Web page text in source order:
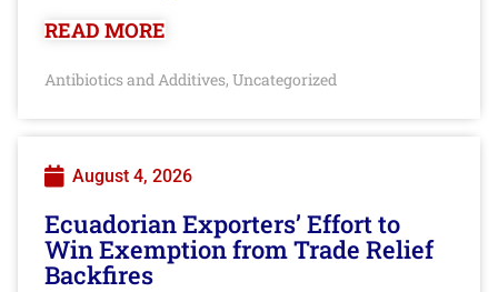
READ MORE
Antibiotics and Additives, Uncategorized
August 4, 2026
Ecuadorian Exporters’ Effort to
Win Exemption from Trade Relief
Backfires